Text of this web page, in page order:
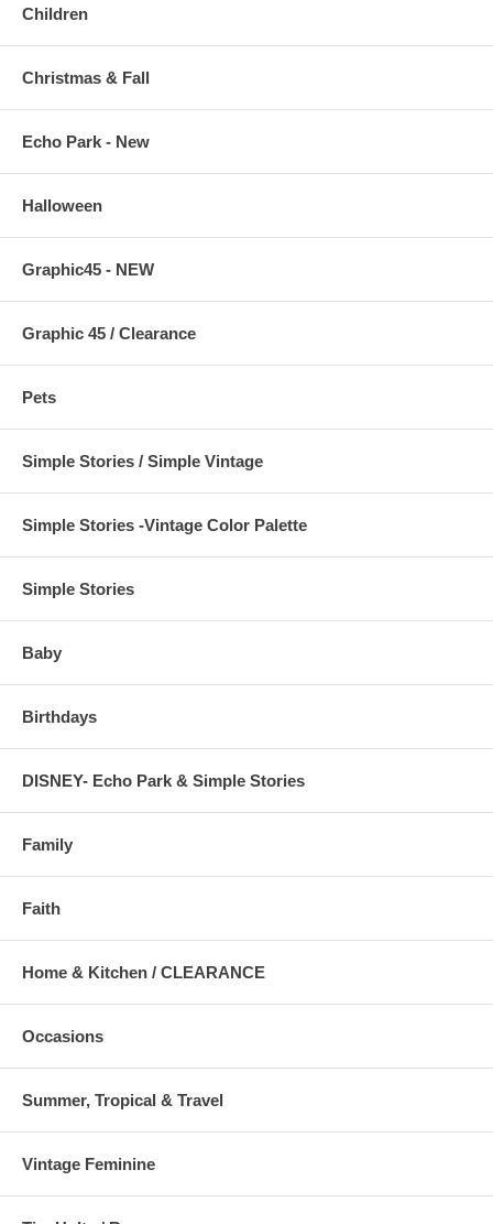
Children
Christmas & Fall
Echo Park - New
Halloween
Graphic45 - NEW
Graphic 45 / Clearance
Pets
Simple Stories / Simple Vintage
Simple Stories -Vintage Color Palette
Simple Stories
Baby
Birthdays
DISNEY- Echo Park & Simple Stories
Family
Faith
Home & Kitchen / CLEARANCE
Occasions
Summer, Tropical & Travel
Vintage Feminine